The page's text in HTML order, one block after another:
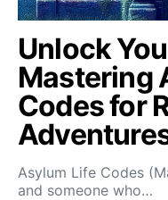
Unlock
Mastering
Codes for
Asylum Life Codes
and someone who…